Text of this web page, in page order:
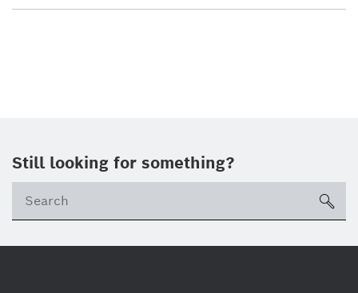
Still looking for something?